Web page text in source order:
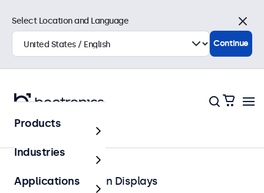
Touchscreens
8-Inch Touchscreen Displays
Select Location and Language
Close
Continue
Products
Industries
Applications